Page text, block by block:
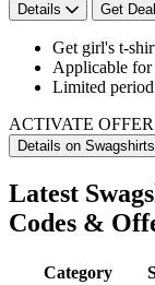
Details Get Deal
Get girl's t-
Applicable for
Limited
ACTIVATE OFFER
Details on
Latest
Codes &
Category